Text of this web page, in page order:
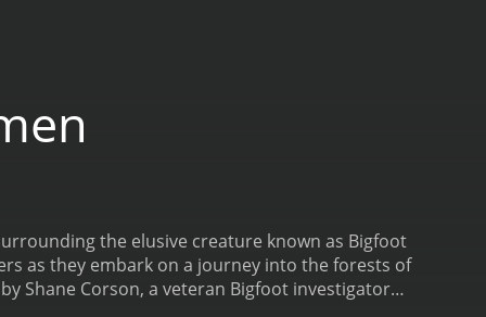
the elusive creature known as Bigfoot
as they embark on a journey into the forests of
Shane Corson, a veteran Bigfoot investigator